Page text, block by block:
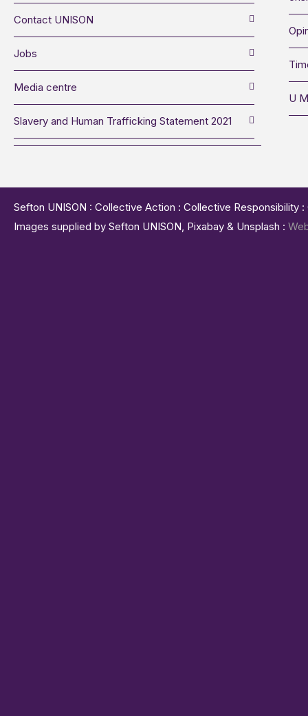
Contact UNISON
Jobs
Media centre
Slavery and Human Trafficking Statement 2021
U
Sefton UNISON : Collective Action : Collective
Images supplied by Sefton UNISON, Pixabay & Unsplash :